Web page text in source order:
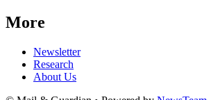
More
Newsletter
Research
About Us